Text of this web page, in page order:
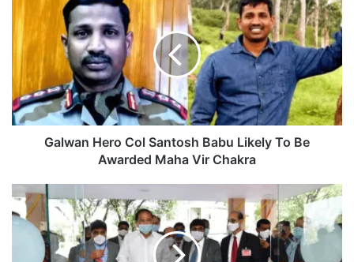
Hero
Col
Santosh
Babu
Likely
To
Be
Awarded
Galwan Hero Col Santosh Babu Likely To Be
Awarded Maha Vir Chakra
Vice
President
Shri
Venkaiah